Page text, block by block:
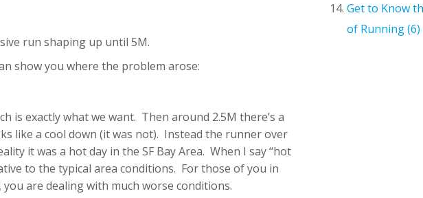
run shaping up until 5M.
show you where the problem arose:
is exactly what we want. Then around 2.5M there’s a
like a cool down (it was not). Instead the runner over
it was a hot day in the SF Bay Area. When I say “hot
to the typical area conditions. For those of you in
are dealing with much worse conditions.
Get to Know
of Running (6)